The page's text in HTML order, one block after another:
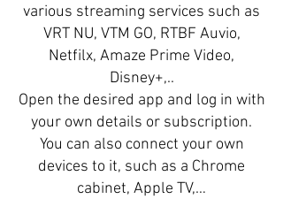
various streaming services such as
VRT NU, VTM GO, RTBF Auvio,
Netfilx, Amaze Prime Video,
Disney+,..
Open the desired app and log in with
your own details or subscription.
You can also connect your own
devices to it, such as a Chrome
cabinet, Apple TV,…